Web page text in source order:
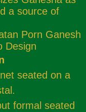
a source of
seated on a
formal seated